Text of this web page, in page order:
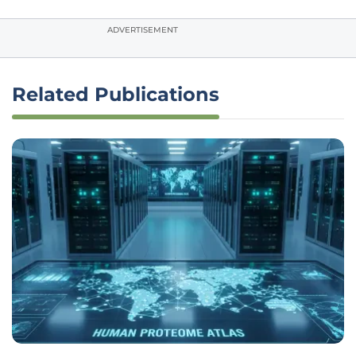
ADVERTISEMENT
Related Publications